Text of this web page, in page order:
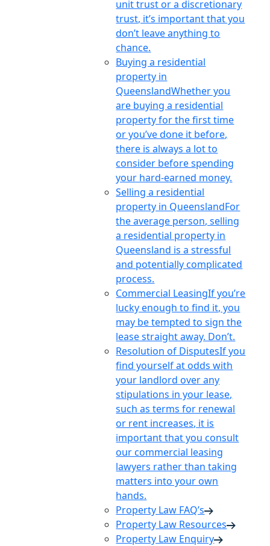
unit trust or a discretionary
trust, it’s important that you
don’t leave anything to
chance.
Buying a residential
property in
QueenslandWhether you
are buying a residential
property for the first time
or you’ve done it before,
there is always a lot to
consider before spending
your hard-earned money.
Selling a residential
property in QueenslandFor
the average person, selling
a residential property in
Queensland is a stressful
and potentially complicated
process.
Commercial LeasingIf you’re
lucky enough to find it, you
may be tempted to sign the
lease straight away. Don’t.
Resolution of DisputesIf you
find yourself at odds with
your landlord over any
stipulations in your lease,
such as terms for renewal
or rent increases, it is
important that you consult
our commercial leasing
lawyers rather than taking
matters into your own
hands.
Property Law FAQ’s
Property Law Resources
Property Law Enquiry